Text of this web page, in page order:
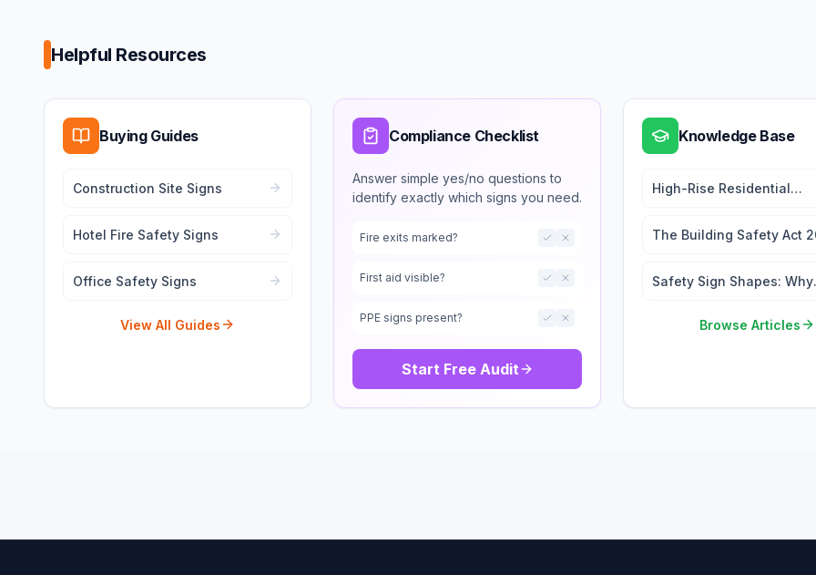
Helpful Resources
Buying Guides
Construction Site Signs
Hotel Fire Safety Signs
Office Safety Signs
View All Guides
Compliance Checklist
Answer simple yes/no questions to
identify exactly which signs you need.
Fire exits marked?
First aid visible?
PPE signs present?
Start Free Audit
Knowledge Base
High-Rise Residential
Regulations Guide
The Building Safety Act
Thread
Safety Sign Shapes: Why
Browse Articles